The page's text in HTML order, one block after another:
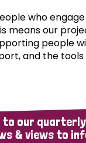
who
means our
people
and the
to our
& views to